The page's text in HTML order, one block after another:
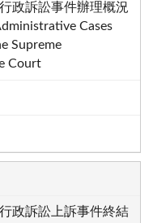
政訴訟事件辦理概況
Cases
Supreme
Court
政訴訟上訴事件終結